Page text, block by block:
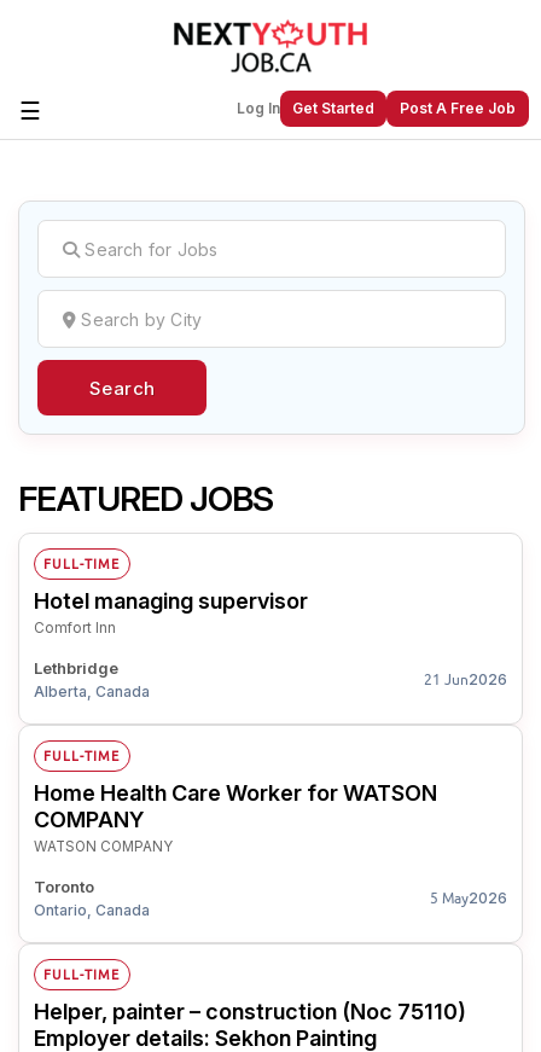
☰ Log In Get Started Post A Free Job
Create a New Listing toJoin Our
Next Youth Job Community!
Find or List your Job.Have an account?Log In
Search
FEATURED JOBS
FULL-TIME
Hotel managing supervisor
Comfort Inn
Lethbridge
Alberta, Canada
21 Jun2026
FULL-TIME
Home Health Care Worker for WATSON
COMPANY
WATSON COMPANY
Toronto
Ontario, Canada
5 May2026
FULL-TIME
Helper, painter – construction (Noc 75110)
Employer details: Sekhon Painting